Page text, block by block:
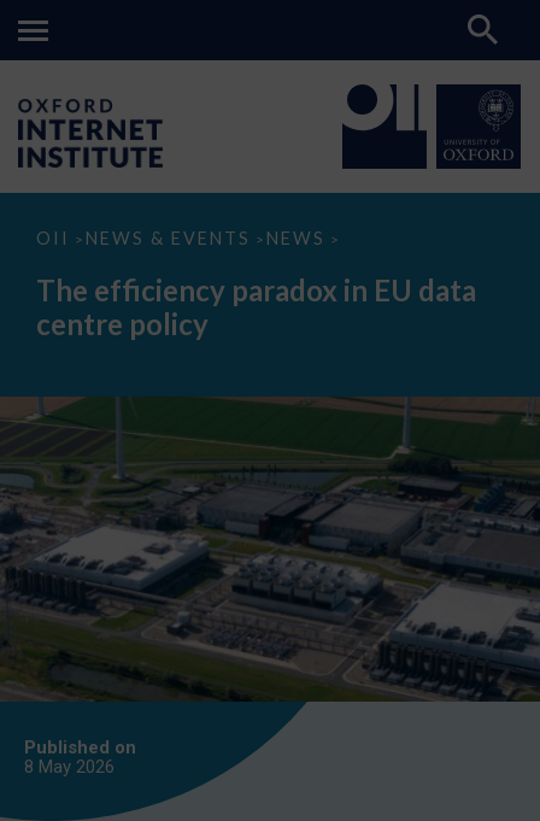
OII > NEWS & EVENTS > NEWS >
The
paradox
data
The efficiency paradox in EU data
centre policy
Published on
8 May 2026